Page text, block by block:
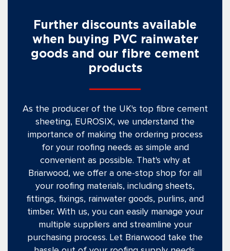
Further discounts available
when buying PVC rainwater
goods and our fibre cement
products
As the producer of the UK's top fibre cement
sheeting, EUROSIX, we understand the
importance of making the ordering process
for your roofing needs as simple and
convenient as possible. That's why at
Briarwood, we offer a one-stop shop for all
your roofing materials, including sheets,
fittings, fixings, rainwater goods, purlins, and
timber. With us, you can easily manage your
multiple suppliers and streamline your
purchasing process. Let Briarwood take the